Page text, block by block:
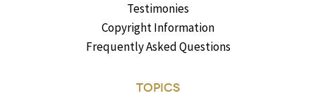
Testimonies
Copyright Information
Frequently Asked Questions
TOPICS